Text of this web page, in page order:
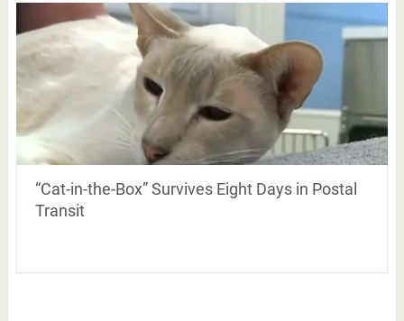
“Cat-in-the-Box” Survives Eight Days in Postal
Transit